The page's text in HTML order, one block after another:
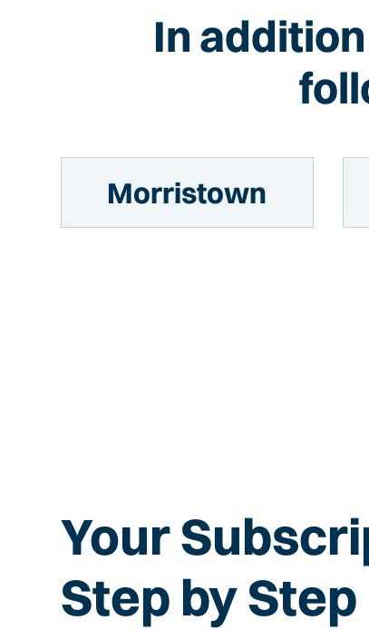
In
Morristown
Your
Step by Step